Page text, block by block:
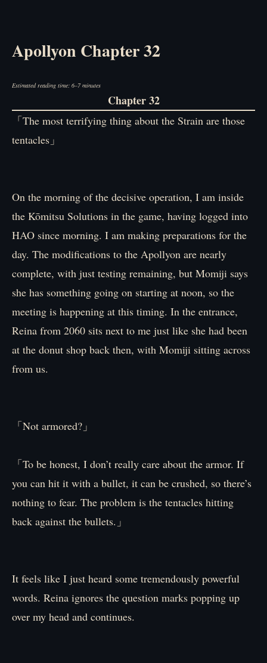
Apollyon Chapter 32
Estimated reading time: 6–7 minutes
Chapter 32
「The most terrifying thing about the Strain are those
tentacles」
On the morning of the decisive operation, I am inside
the Kōmitsu Solutions in the game, having logged into
HAO since morning. I am making preparations for the
day. The modifications to the Apollyon are nearly
complete, with just testing remaining, but Momiji says
she has something going on starting at noon, so the
meeting is happening at this timing. In the entrance,
Reina from 2060 sits next to me just like she had been
at the donut shop back then, with Momiji sitting across
from us.
「Not armored?」
「To be honest, I don’t really care about the armor. If
you can hit it with a bullet, it can be crushed, so there’s
nothing to fear. The problem is the tentacles hitting
back against the bullets.」
It feels like I just heard some tremendously powerful
words. Reina ignores the question marks popping up
over my head and continues.